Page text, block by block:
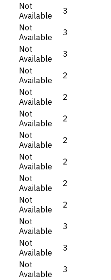
Not
Available
3
Not
Available
3
Not
Available
3
Not
Available
2
Not
Available
2
Not
Available
2
Not
Available
2
Not
Available
2
Not
Available
2
Not
Available
2
Not
Available
3
Not
Available
3
Not
Available
3